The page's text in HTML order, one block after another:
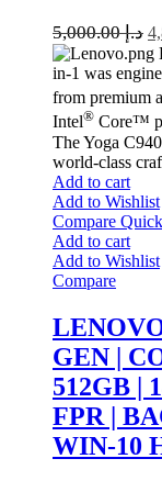
د.إ5,000.00
in-1 was
from premium
Intel® Core™
The Yoga
world-class
Add to cart
Add to Wishlist
Compare
Add to cart
Add to Wishlist
Compare
GEN |
512GB |
FPR |
WIN-10